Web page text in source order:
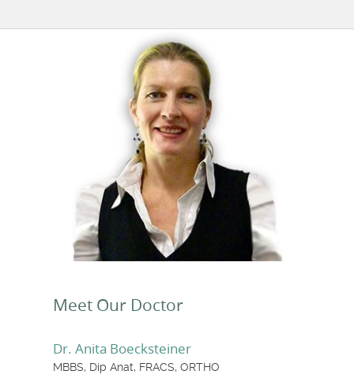
Meet Our Doctor
Dr. Anita Boecksteiner
MBBS, Dip Anat, FRACS, ORTHO